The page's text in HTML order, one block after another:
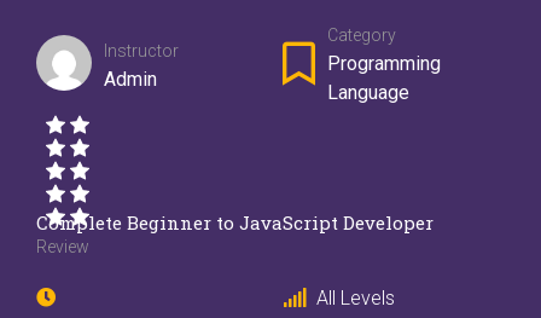
Instructor
Admin
Category
Programming
Language
Review
Complete Beginner to JavaScript Developer
All Levels